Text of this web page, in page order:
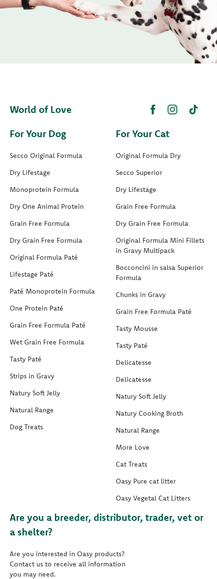
World of Love
For Your Dog
Secco Original Formula
Dry Lifestage
Monoprotein Formula
Dry One Animal Protein
Grain Free Formula
Dry Grain Free Formula
Original Formula Paté
Lifestage Paté
Paté Monoprotein Formula
One Protein Paté
Grain Free Formula Paté
Wet Grain Free Formula
Tasty Paté
Strips in Gravy
Natury Soft Jelly
Natural Range
Dog Treats
For Your Cat
Original Formula Dry
Secco Superior
Dry Lifestage
Grain Free Formula
Dry Grain Free Formula
Original Formula Mini Fillets
in Gravy Multipack
Bocconcini in salsa Superior
Formula
Chunks in Gravy
Grain Free Formula Paté
Tasty Mousse
Tasty Paté
Delicatesse
Delicatesse
Natury Soft Jelly
Natury Cooking Broth
Natural Range
More Love
Cat Treats
Oasy Pure cat litter
Oasy Vegetal Cat Litters
Are you a breeder, distributor, trader, vet or
a shelter?
Are you interested in Oasy products?
Contact us to receive all information
you may need.